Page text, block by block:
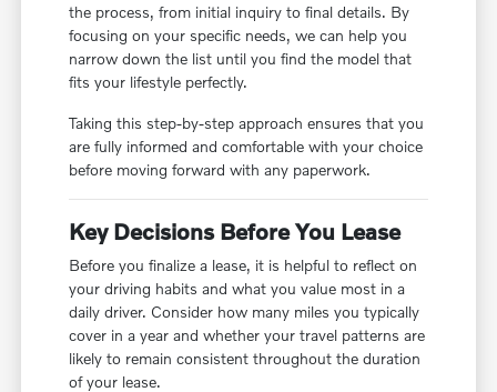
the process, from initial inquiry to final details. By
focusing on your specific needs, we can help you
narrow down the list until you find the model that
fits your lifestyle perfectly.
Taking this step-by-step approach ensures that you
are fully informed and comfortable with your choice
before moving forward with any paperwork.
Key Decisions Before You Lease
Before you finalize a lease, it is helpful to reflect on
your driving habits and what you value most in a
daily driver. Consider how many miles you typically
cover in a year and whether your travel patterns are
likely to remain consistent throughout the duration
of your lease.